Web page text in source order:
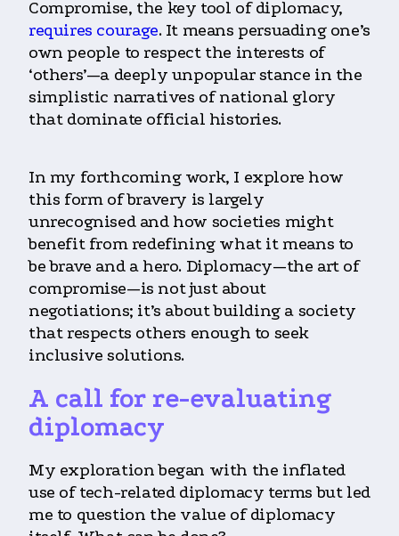
Compromise, the key tool of diplomacy,
requires courage. It means persuading one’s
own people to respect the interests of
‘others’—a deeply unpopular stance in the
simplistic narratives of national glory
that dominate official histories.
In my forthcoming work, I explore how
this form of bravery is largely
unrecognised and how societies might
benefit from redefining what it means to
be brave and a hero. Diplomacy—the art of
compromise—is not just about
negotiations; it’s about building a society
that respects others enough to seek
inclusive solutions.
A call for re-evaluating
diplomacy
My exploration began with the inflated
use of tech-related diplomacy terms but led
me to question the value of diplomacy